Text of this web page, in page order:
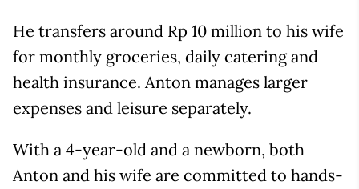
He transfers around Rp 10 million to his wife
for monthly groceries, daily catering and
health insurance. Anton manages larger
expenses and leisure separately.
With a 4-year-old and a newborn, both
Anton and his wife are committed to hands-